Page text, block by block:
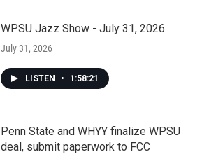
WPSU Jazz Show - July 31, 2026
July 31, 2026
LISTEN • 1:58:21
Penn State and WHYY finalize WPSU
deal, submit paperwork to FCC